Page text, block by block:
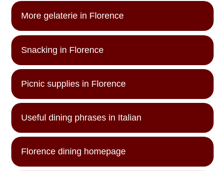
More gelaterie in Florence
Snacking in Florence
Picnic supplies in Florence
Useful dining phrases in Italian
Florence dining homepage